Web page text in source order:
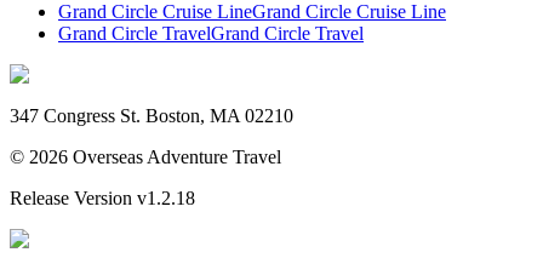
Grand Circle Cruise LineGrand Circle Cruise Line
Grand Circle TravelGrand Circle Travel
347 Congress St. Boston, MA 02210
© 2026 Overseas Adventure Travel
Release Version v1.2.18